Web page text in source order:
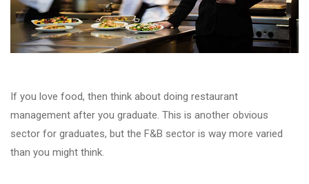
If you love food, then think about doing restaurant
management after you graduate. This is another obvious
sector for graduates, but the F&B sector is way more varied
than you might think.